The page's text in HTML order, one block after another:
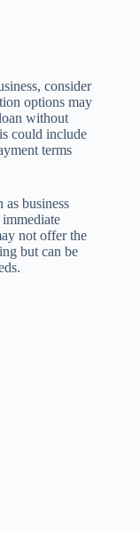
consider
options may
without
could include
terms
business
not offer the
but can be